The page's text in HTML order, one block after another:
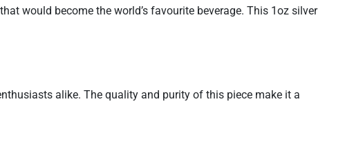
would become the world’s favourite beverage. This 1oz silver
alike. The quality and purity of this piece make it a